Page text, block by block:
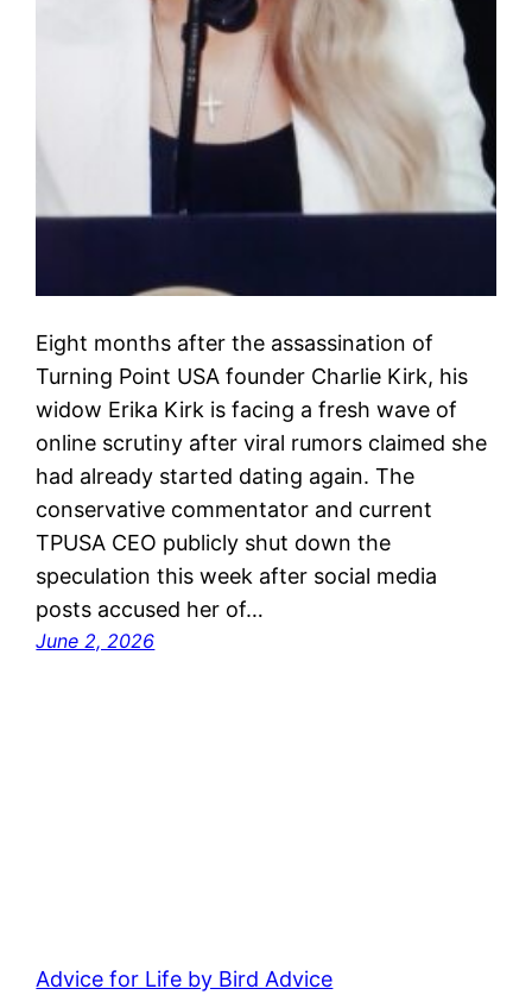
Eight months after the assassination of
Turning Point USA founder Charlie Kirk, his
widow Erika Kirk is facing a fresh wave of
online scrutiny after viral rumors claimed she
had already started dating again. The
conservative commentator and current
TPUSA CEO publicly shut down the
speculation this week after social media
posts accused her of…
June 2, 2026
Advice for Life by Bird Advice